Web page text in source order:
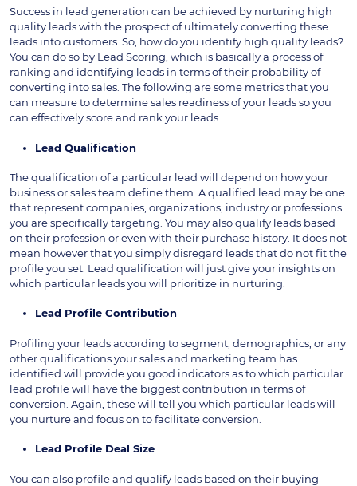
Success in lead generation can be achieved by nurturing high
quality leads with the prospect of ultimately converting these
leads into customers. So, how do you identify high quality leads?
You can do so by Lead Scoring, which is basically a process of
ranking and identifying leads in terms of their probability of
converting into sales. The following are some metrics that you
can measure to determine sales readiness of your leads so you
can effectively score and rank your leads.
Lead Qualification
The qualification of a particular lead will depend on how your
business or sales team define them. A qualified lead may be one
that represent companies, organizations, industry or professions
you are specifically targeting. You may also qualify leads based
on their profession or even with their purchase history. It does not
mean however that you simply disregard leads that do not fit the
profile you set. Lead qualification will just give your insights on
which particular leads you will prioritize in nurturing.
Lead Profile Contribution
Profiling your leads according to segment, demographics, or any
other qualifications your sales and marketing team has
identified will provide you good indicators as to which particular
lead profile will have the biggest contribution in terms of
conversion. Again, these will tell you which particular leads will
you nurture and focus on to facilitate conversion.
Lead Profile Deal Size
You can also profile and qualify leads based on their buying